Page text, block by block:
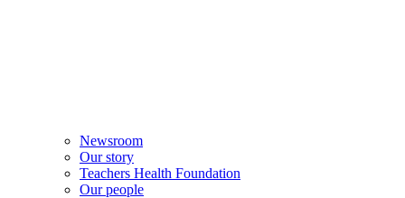
Newsroom
Our story
Teachers Health Foundation
Our people